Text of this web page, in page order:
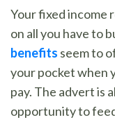
Your fixed income
on all you have to
benefits seem to
your pocket when
pay. The advert is
opportunity to